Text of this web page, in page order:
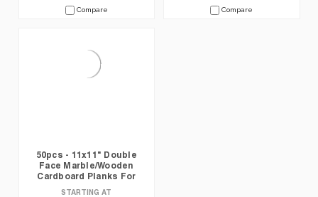
Compare
Compare
50pcs - 11x11" Double
Face Marble/Wooden
Cardboard Planks For
Mezze/Tapas With Hole
STARTING AT